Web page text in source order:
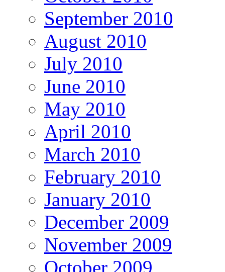
September 2010
August 2010
July 2010
June 2010
May 2010
April 2010
March 2010
February 2010
January 2010
December 2009
November 2009
October 2009